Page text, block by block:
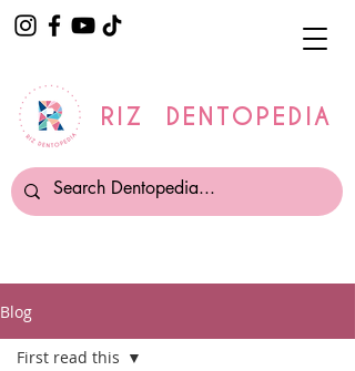
RIZ DENTOPEDIA
Blog
First read this